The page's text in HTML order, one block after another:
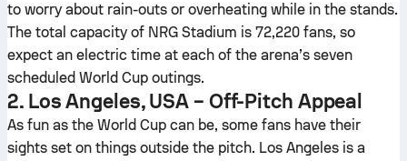
to worry about rain-outs or overheating while in the stands.
The total capacity of NRG Stadium is 72,220 fans, so
expect an electric time at each of the arena’s seven
scheduled World Cup outings.
2. Los Angeles, USA – Off-Pitch Appeal
As fun as the World Cup can be, some fans have their
sights set on things outside the pitch. Los Angeles is a